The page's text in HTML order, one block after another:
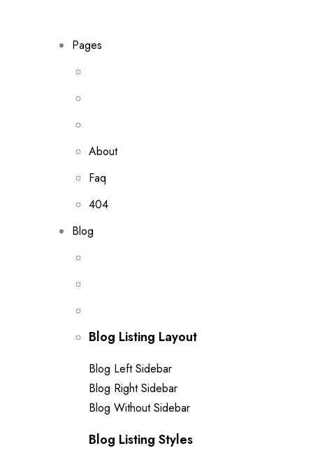
Pages
About
Faq
404
Blog
Blog Listing Layout
Blog Left Sidebar
Blog Right Sidebar
Blog Without Sidebar
Blog Listing Styles